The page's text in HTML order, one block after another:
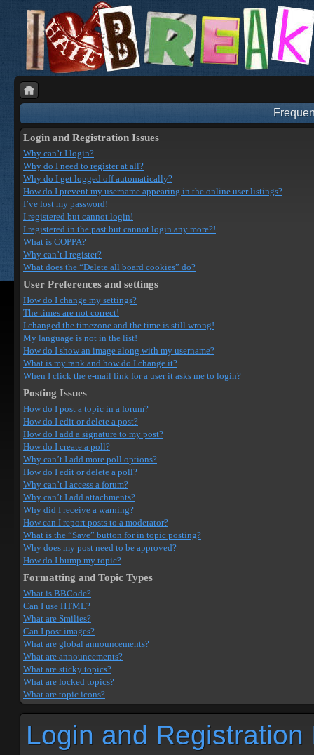
Login and Registration Issues
Why can’t I login?
Why do I need to register at all?
Why do I get logged off automatically?
How do I prevent my username appearing in the online user listings?
I’ve lost my password!
I registered but cannot login!
I registered in the past but cannot login any more?!
What is COPPA?
Why can’t I register?
What does the “Delete all board cookies” do?
User Preferences and settings
How do I change my settings?
The times are not correct!
I changed the timezone and the time is still wrong!
My language is not in the list!
How do I show an image along with my username?
What is my rank and how do I change it?
When I click the e-mail link for a user it asks me to login?
Posting Issues
How do I post a topic in a forum?
How do I edit or delete a post?
How do I add a signature to my post?
How do I create a poll?
Why can’t I add more poll options?
How do I edit or delete a poll?
Why can’t I access a forum?
Why can’t I add attachments?
Why did I receive a warning?
How can I report posts to a moderator?
What is the “Save” button for in topic posting?
Why does my post need to be approved?
How do I bump my topic?
Formatting and Topic Types
What is BBCode?
Can I use HTML?
What are Smilies?
Can I post images?
What are global announcements?
What are announcements?
What are sticky topics?
What are locked topics?
What are topic icons?
Login and Registration